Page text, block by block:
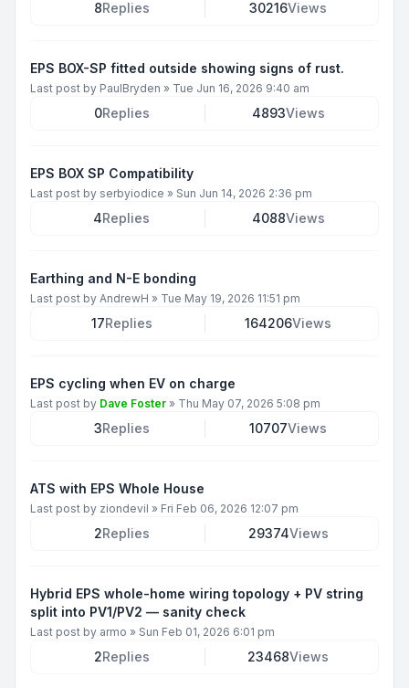
8Replies 30216Views
EPS BOX-SP fitted outside showing signs of rust.
Last post by PaulBryden » Tue Jun 16, 2026 9:40 am
0Replies 4893Views
EPS BOX SP Compatibility
Last post by serbyiodice » Sun Jun 14, 2026 2:36 pm
4Replies 4088Views
Earthing and N-E bonding
Last post by AndrewH » Tue May 19, 2026 11:51 pm
17Replies 164206Views
EPS cycling when EV on charge
Last post by Dave Foster » Thu May 07, 2026 5:08 pm
3Replies 10707Views
ATS with EPS Whole House
Last post by ziondevil » Fri Feb 06, 2026 12:07 pm
2Replies 29374Views
Hybrid EPS whole-home wiring topology + PV string
split into PV1/PV2 — sanity check
Last post by armo » Sun Feb 01, 2026 6:01 pm
2Replies 23468Views